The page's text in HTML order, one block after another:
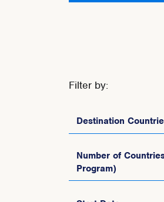
Filter by:
Destination
Spain
Number of
Program)